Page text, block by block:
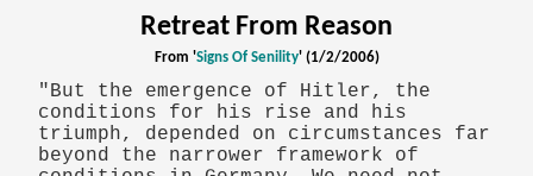
Retreat From Reason
From 'Signs Of Senility' (1/2/2006)
"But the emergence of Hitler, the
conditions for his rise and his
triumph, depended on circumstances far
beyond the narrower framework of